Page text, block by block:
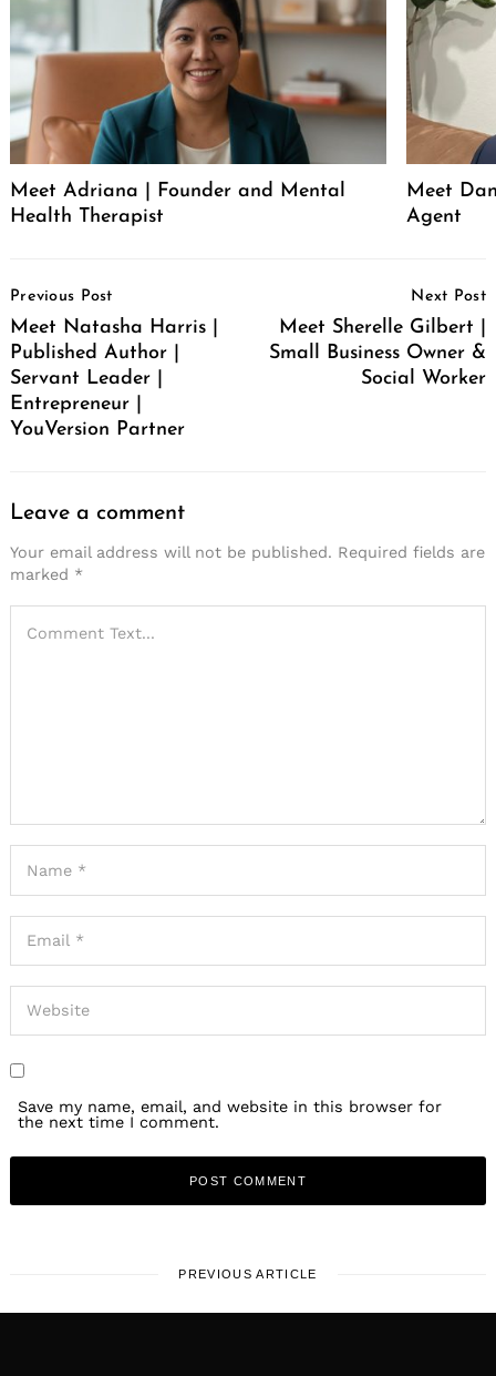
Meet Adriana | Founder and Mental
Health Therapist
Meet
Agent
Navigation
Previous Post
Meet Natasha Harris |
Published Author |
Servant Leader |
Entrepreneur |
YouVersion Partner
Next Post
Meet Sherelle Gilbert |
Small Business Owner &
Social Worker
Leave a comment
Your email address will not be published. Required fields are
marked *
Save my name, email, and website in this browser for
the next time I comment.
PREVIOUS ARTICLE